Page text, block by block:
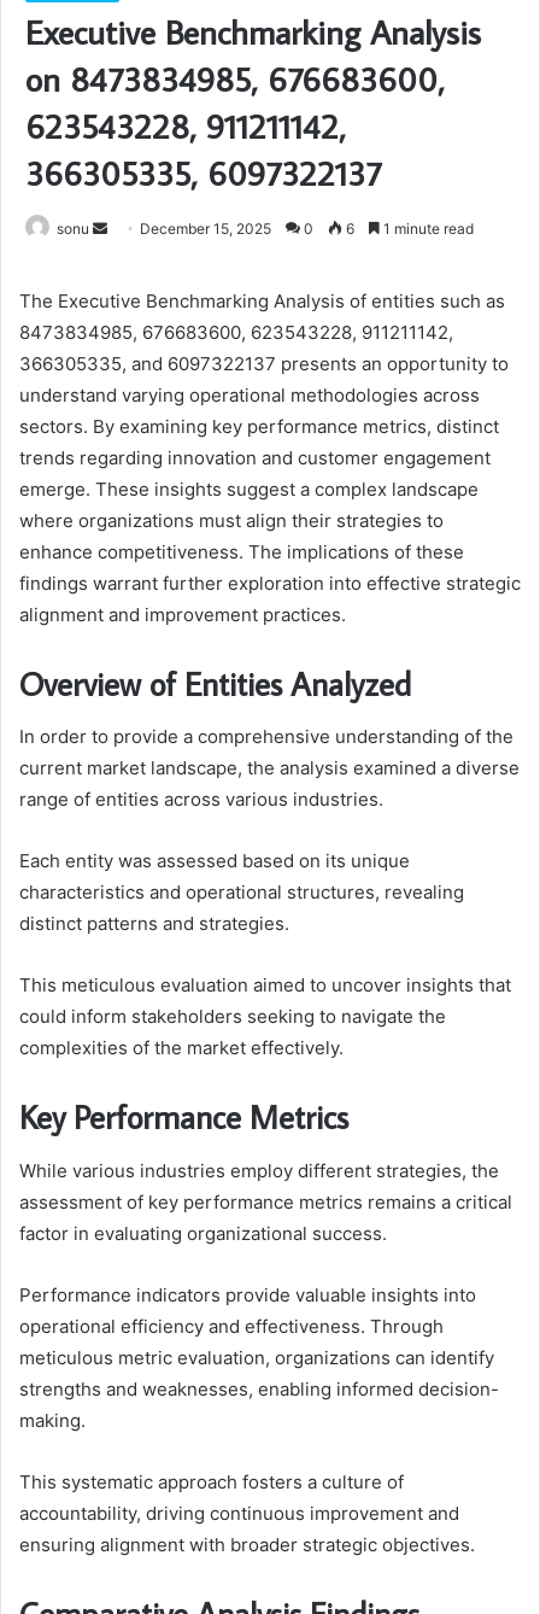
Executive Benchmarking Analysis
on 8473834985, 676683600,
623543228, 911211142,
366305335, 6097322137
sonu
Send December 15, 2025 0 6 1 minute read
The Executive Benchmarking Analysis of entities such as
8473834985, 676683600, 623543228, 911211142,
366305335, and 6097322137 presents an opportunity to
understand varying operational methodologies across
sectors. By examining key performance metrics, distinct
trends regarding innovation and customer engagement
emerge. These insights suggest a complex landscape
where organizations must align their strategies to
enhance competitiveness. The implications of these
findings warrant further exploration into effective strategic
alignment and improvement practices.
Overview of Entities Analyzed
In order to provide a comprehensive understanding of the
current market landscape, the analysis examined a diverse
range of entities across various industries.
Each entity was assessed based on its unique
characteristics and operational structures, revealing
distinct patterns and strategies.
This meticulous evaluation aimed to uncover insights that
could inform stakeholders seeking to navigate the
complexities of the market effectively.
Key Performance Metrics
While various industries employ different strategies, the
assessment of key performance metrics remains a critical
factor in evaluating organizational success.
Performance indicators provide valuable insights into
operational efficiency and effectiveness. Through
meticulous metric evaluation, organizations can identify
strengths and weaknesses, enabling informed decision-
making.
This systematic approach fosters a culture of
accountability, driving continuous improvement and
ensuring alignment with broader strategic objectives.